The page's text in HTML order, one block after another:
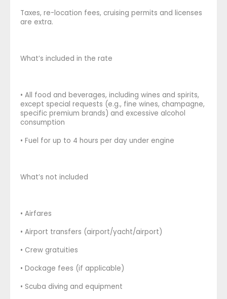
Taxes, re-location fees, cruising permits and licenses
are extra.
What’s included in the rate
• All food and beverages, including wines and spirits,
except special requests (e.g., fine wines, champagne,
specific premium brands) and excessive alcohol
consumption
• Fuel for up to 4 hours per day under engine
What’s not included
• Airfares
• Airport transfers (airport/yacht/airport)
• Crew gratuities
• Dockage fees (if applicable)
• Scuba diving and equipment